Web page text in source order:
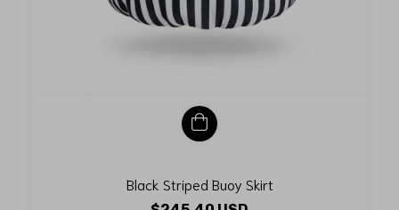
Black Striped Buoy Skirt